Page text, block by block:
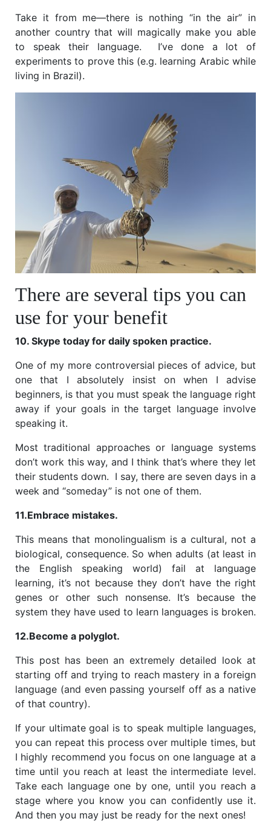
Take it from me—there is nothing “in the air” in
another country that will magically make you able
to speak their language. I’ve done a lot of
experiments to prove this (e.g. learning Arabic while
living in Brazil).
There are several tips you can
use for your benefit
10. Skype today for daily spoken practice.
One of my more controversial pieces of advice, but
one that I absolutely insist on when I advise
beginners, is that you must speak the language right
away if your goals in the target language involve
speaking it.
Most traditional approaches or language systems
don’t work this way, and I think that’s where they let
their students down. I say, there are seven days in a
week and “someday” is not one of them.
11.Embrace mistakes.
This means that monolingualism is a cultural, not a
biological, consequence. So when adults (at least in
the English speaking world) fail at language
learning, it’s not because they don’t have the right
genes or other such nonsense. It’s because the
system they have used to learn languages is broken.
12.Become a polyglot.
This post has been an extremely detailed look at
starting off and trying to reach mastery in a foreign
language (and even passing yourself off as a native
of that country).
If your ultimate goal is to speak multiple languages,
you can repeat this process over multiple times, but
I highly recommend you focus on one language at a
time until you reach at least the intermediate level.
Take each language one by one, until you reach a
stage where you know you can confidently use it.
And then you may just be ready for the next ones!